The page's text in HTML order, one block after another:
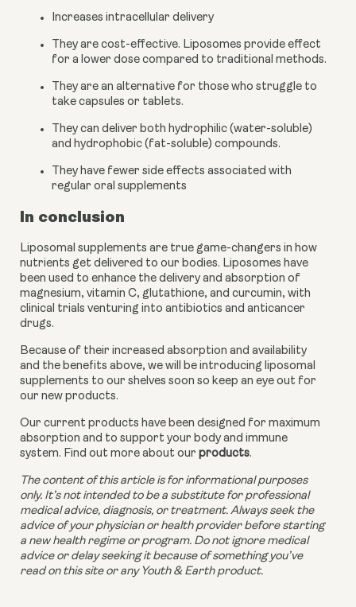
Increases intracellular delivery
They are cost-effective. Liposomes provide effect
for a lower dose compared to traditional methods.
They are an alternative for those who struggle to
take capsules or tablets.
They can deliver both hydrophilic (water-soluble)
and hydrophobic (fat-soluble) compounds.
They have fewer side effects associated with
regular oral supplements
In conclusion
Liposomal supplements are true game-changers in how
nutrients get delivered to our bodies. Liposomes have
been used to enhance the delivery and absorption of
magnesium, vitamin C, glutathione, and curcumin, with
clinical trials venturing into antibiotics and anticancer
drugs.
Because of their increased absorption and availability
and the benefits above, we will be introducing liposomal
supplements to our shelves soon so keep an eye out for
our new products.
Our current products have been designed for maximum
absorption and to support your body and immune
system. Find out more about our products.
The content of this article is for informational purposes
only. It’s not intended to be a substitute for professional
medical advice, diagnosis, or treatment. Always seek the
advice of your physician or health provider before starting
a new health regime or program. Do not ignore medical
advice or delay seeking it because of something you’ve
read on this site or any Youth & Earth product.